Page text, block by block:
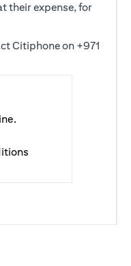
their expense, for
Citiphone on +971